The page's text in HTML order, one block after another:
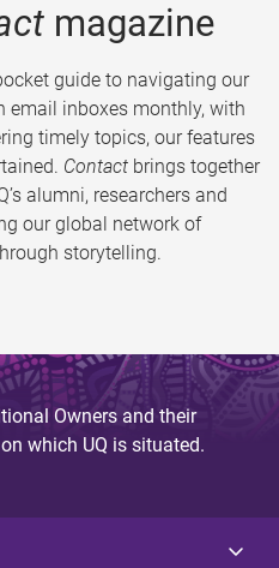
magazine
guide to navigating our
email inboxes monthly, with
timely topics, our features
Contact brings together
alumni, researchers and
our global network of
storytelling.
Owners and their
which UQ is situated.